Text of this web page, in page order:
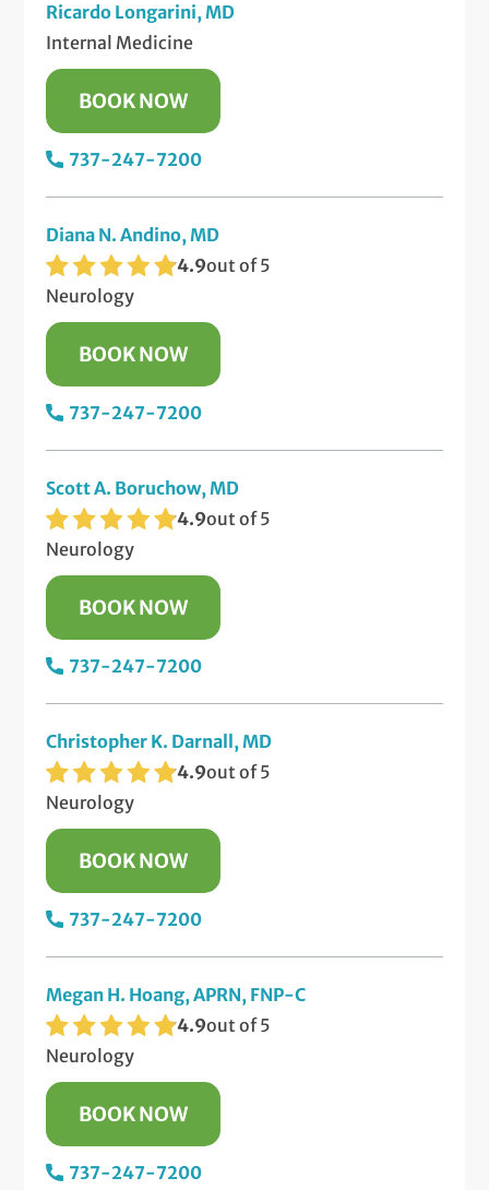
Ricardo Longarini, MD
Internal Medicine
BOOK NOW
737-247-7200
Diana N. Andino, MD
4.9out of 5
Neurology
BOOK NOW
737-247-7200
Scott A. Boruchow, MD
4.9out of 5
Neurology
BOOK NOW
737-247-7200
Christopher K. Darnall, MD
4.9out of 5
Neurology
BOOK NOW
737-247-7200
Megan H. Hoang, APRN, FNP-C
4.9out of 5
Neurology
BOOK NOW
737-247-7200